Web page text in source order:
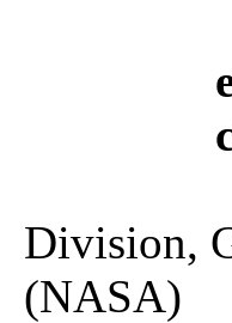
Division,
(NASA)